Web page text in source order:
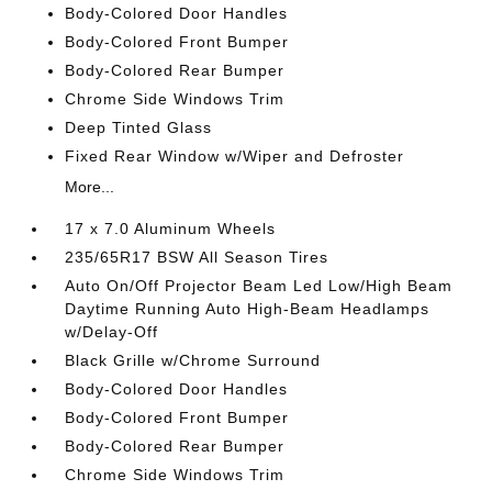
Body-Colored Door Handles
Body-Colored Front Bumper
Body-Colored Rear Bumper
Chrome Side Windows Trim
Deep Tinted Glass
Fixed Rear Window w/Wiper and Defroster
More...
17 x 7.0 Aluminum Wheels
235/65R17 BSW All Season Tires
Auto On/Off Projector Beam Led Low/High Beam
Daytime Running Auto High-Beam Headlamps
w/Delay-Off
Black Grille w/Chrome Surround
Body-Colored Door Handles
Body-Colored Front Bumper
Body-Colored Rear Bumper
Chrome Side Windows Trim